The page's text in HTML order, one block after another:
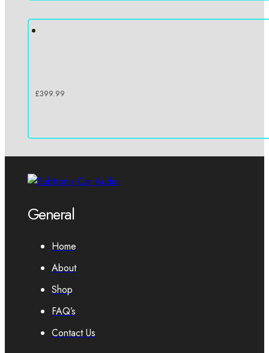
£399.99
General
Home
About
Shop
FAQ’s
Contact Us